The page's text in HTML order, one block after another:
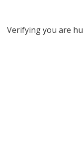
Verifying you are